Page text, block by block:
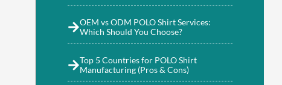
OEM vs ODM POLO Shirt Services:
Which Should You Choose?
Top 5 Countries for POLO Shirt
Manufacturing (Pros & Cons)